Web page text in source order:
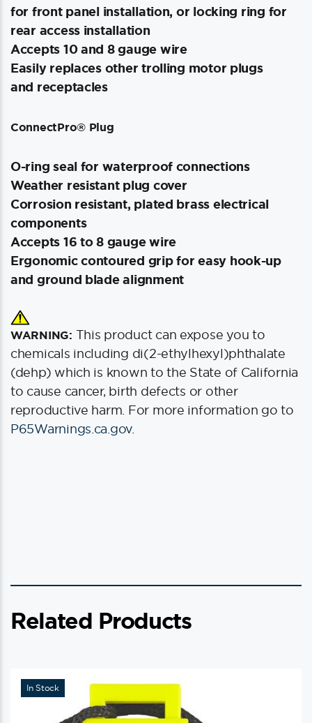
for front panel installation, or locking ring for
rear access installation
Accepts 10 and 8 gauge wire
Easily replaces other trolling motor plugs
and receptacles
ConnectPro® Plug
O-ring seal for waterproof connections
Weather resistant plug cover
Corrosion resistant, plated brass electrical
components
Accepts 16 to 8 gauge wire
Ergonomic contoured grip for easy hook-up
and ground blade alignment
WARNING: This product can expose you to
chemicals including di(2-ethylhexyl)phthalate
(dehp) which is known to the State of California
to cause cancer, birth defects or other
reproductive harm. For more information go to
P65Warnings.ca.gov.
Related Products
In Stock